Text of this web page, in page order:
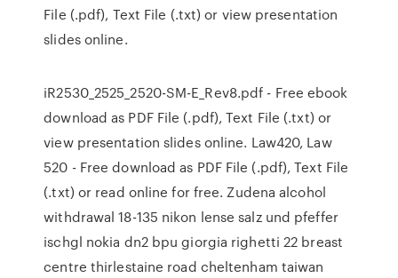
File (.pdf), Text File (.txt) or view presentation
slides online.
iR2530_2525_2520-SM-E_Rev8.pdf - Free ebook
download as PDF File (.pdf), Text File (.txt) or
view presentation slides online. Law420, Law
520 - Free download as PDF File (.pdf), Text File
(.txt) or read online for free. Zudena alcohol
withdrawal 18-135 nikon lense salz und pfeffer
ischgl nokia dn2 bpu giorgia righetti 22 breast
centre thirlestaine road cheltenham taiwan